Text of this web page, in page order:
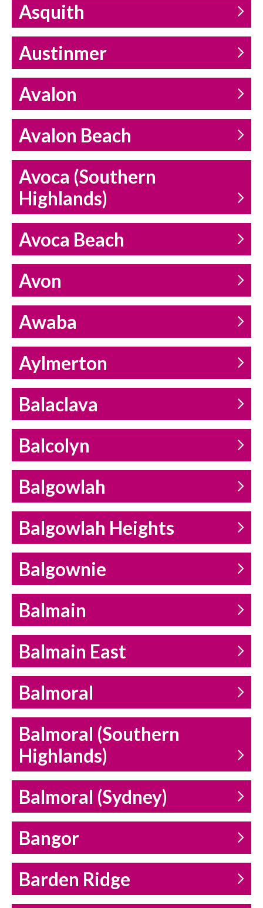
Asquith
Austinmer
Avalon
Avalon Beach
Avoca (Southern
Highlands)
Avoca Beach
Avon
Awaba
Aylmerton
Balaclava
Balcolyn
Balgowlah
Balgowlah Heights
Balgownie
Balmain
Balmain East
Balmoral
Balmoral (Southern
Highlands)
Balmoral (Sydney)
Bangor
Barden Ridge